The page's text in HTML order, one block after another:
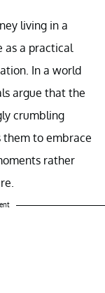
living in a
as a practical
In a world
argue that the
crumbling
them to embrace
rather